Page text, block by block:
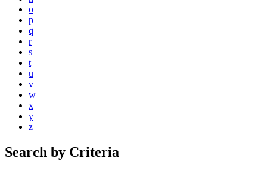
o
p
q
r
s
t
u
v
w
x
y
z
Search by Criteria